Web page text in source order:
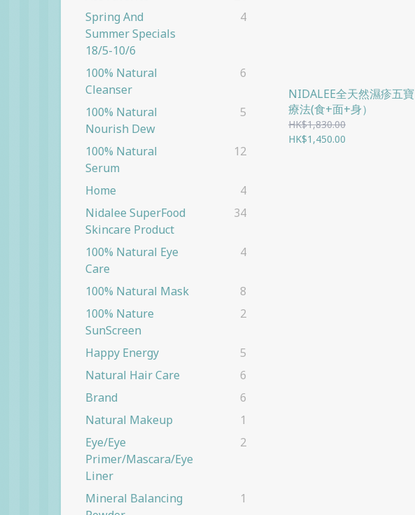
Spring And
Summer Specials
18/5-10/6
4
100% Natural
Cleanser
6
100% Natural
Nourish Dew
5
100% Natural
Serum
12
Home
4
Nidalee SuperFood
Skincare Product
34
100% Natural Eye
Care
4
100% Natural Mask
8
100% Nature
SunScreen
2
Happy Energy
5
Natural Hair Care
6
Brand
6
Natural Makeup
1
Eye/eye
Primer/Mascara/eye
Liner
2
Mineral Balancing
1
NIDALEE全天然濕疹五寶
療法(食+面+身）
HK$1,830.00
HK$1,450.00